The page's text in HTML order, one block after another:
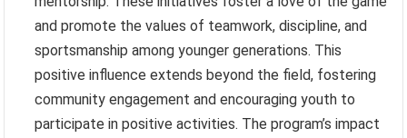
and promote the values of teamwork, discipline, and
sportsmanship among younger generations. This
positive influence extends beyond the field, fostering
community engagement and encouraging youth to
participate in positive activities. The program’s impact